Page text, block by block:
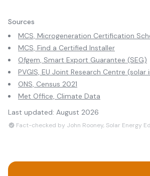
Sources
MCS, Microgeneration Certification
MCS, Find a Certified Installer
Ofgem, Smart Export Guarantee (SEG)
PVGIS, EU Joint Research Centre
ONS, Census 2021
Met Office, Climate Data
Last updated: August 2026
Fact-checked by John Rooney, Solar Energy